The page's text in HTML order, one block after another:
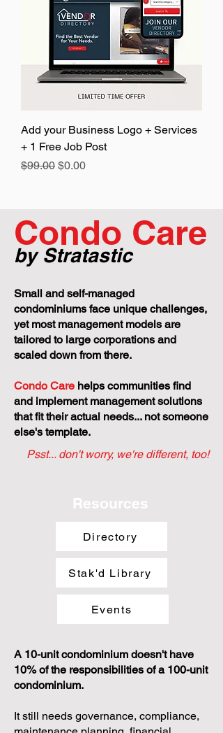
Add your Business Logo + Services
+ 1 Free Job Post
Regular Price
$99.00 Sale Price
$0.00
Condo Care
by Stratastic
Small and self-managed
condominiums face unique challenges,
yet most management models are
tailored to large corporations and
scaled down from there.
Condo Care helps communities find
and implement management solutions
that fit their actual needs... not someone
else's template.
Psst... don't worry, we're different, too!
Resources
Directory
Stak'd Library
Events
A 10-unit condominium doesn't have
10% of the responsibilities of a 100-unit
condominium.
It still needs governance, compliance,